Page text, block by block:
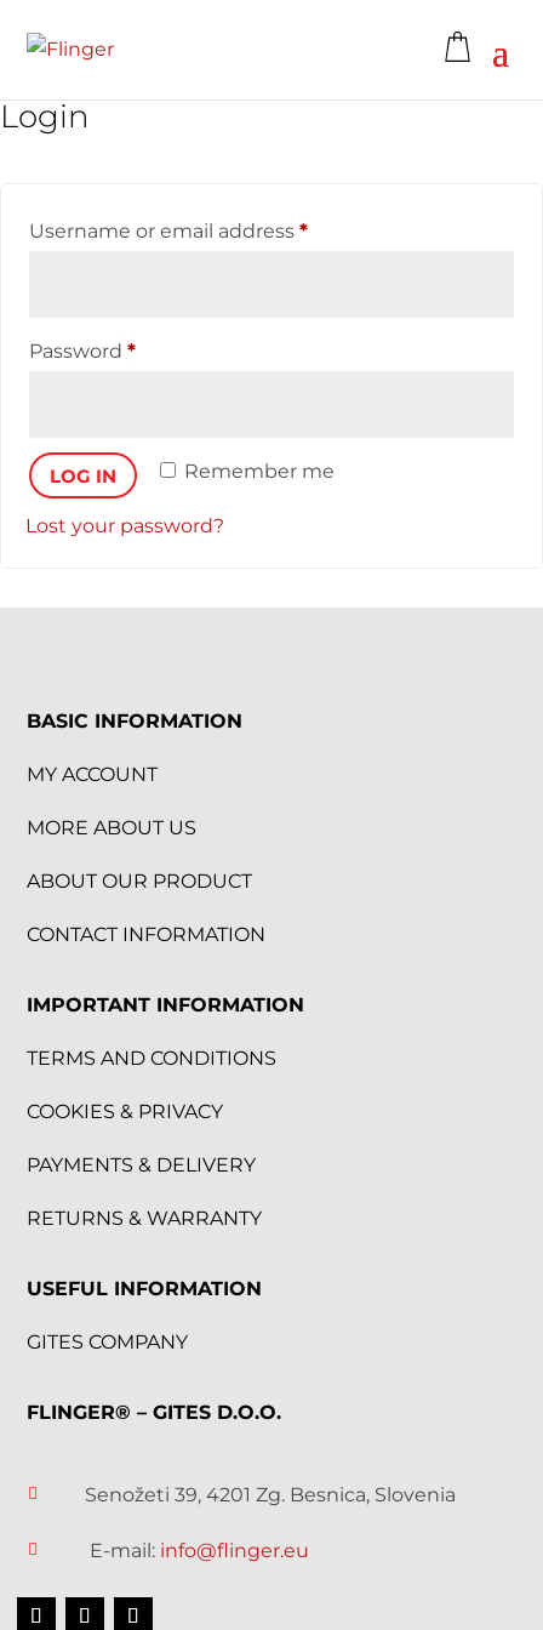
Login
Username or email address *
Password *
Remember me
LOG IN
Lost your password?
BASIC INFORMATION
MY ACCOUNT
MORE ABOUT US
ABOUT OUR PRODUCT
CONTACT INFORMATION
IMPORTANT INFORMATION
TERMS AND CONDITIONS
COOKIES & PRIVACY
PAYMENTS & DELIVERY
RETURNS & WARRANTY
USEFUL INFORMATION
GITES COMPANY
FLINGER® – GITES D.O.O.
 Senožeti 39, 4201 Zg. Besnica, Slovenia
 E-mail: info@flinger.eu